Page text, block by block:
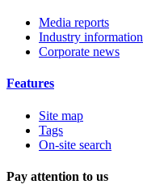
Media reports
Industry information
Corporate news
Features
Site map
Tags
On-site search
Pay attention to us